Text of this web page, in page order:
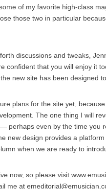
of my favorite high-class
those two in particular
discussions and tweaks,
confident that you will enjoy it
new site has been designed
plans for the site yet,
The one thing I will
perhaps even by the time you
new design provides a
when we are ready to
now, so please visit
me at